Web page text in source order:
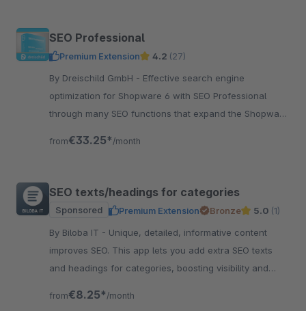
SEO Professional
Premium Extension 4.2 (27)
By Dreischild GmbH - Effective search engine
optimization for Shopware 6 with SEO Professional
through many SEO functions that expand the Shopware
from€33.25* /month
SEO texts/headings for categories
Sponsored Premium Extension Bronze 5.0 (1)
By Biloba IT - Unique, detailed, informative content
improves SEO. This app lets you add extra SEO texts
and headings for categories, boosting visibility and
from€8.25* /month